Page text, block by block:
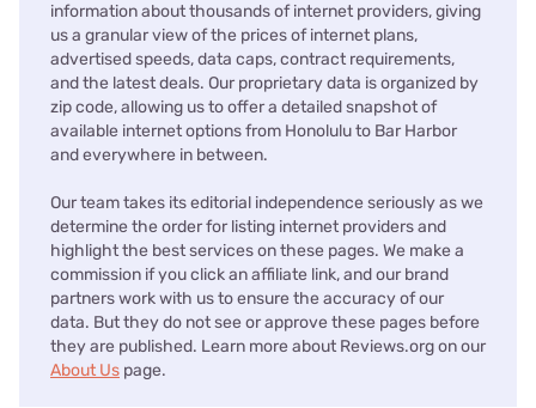
information about thousands of internet providers, giving
us a granular view of the prices of internet plans,
advertised speeds, data caps, contract requirements,
and the latest deals. Our proprietary data is organized by
zip code, allowing us to offer a detailed snapshot of
available internet options from Honolulu to Bar Harbor
and everywhere in between.
Our team takes its editorial independence seriously as we
determine the order for listing internet providers and
highlight the best services on these pages. We make a
commission if you click an affiliate link, and our brand
partners work with us to ensure the accuracy of our
data. But they do not see or approve these pages before
they are published. Learn more about Reviews.org on our
About Us page.